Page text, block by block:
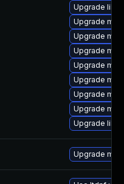
Upgrade
Upgrade
Upgrade
Upgrade
Upgrade
Upgrade
Upgrade
Upgrade
Upgrade
Upgrade